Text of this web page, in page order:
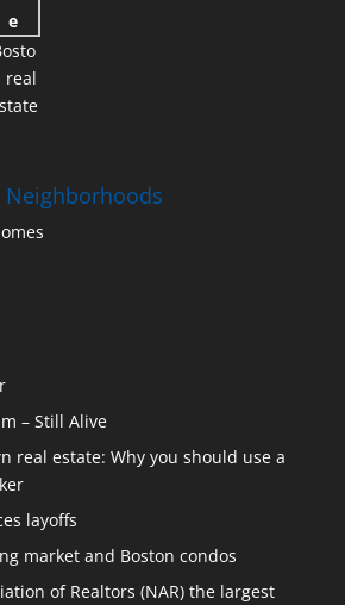
real
– Still Alive
real estate: Why you should use a
layoffs
market and Boston condos
of Realtors (NAR) the largest